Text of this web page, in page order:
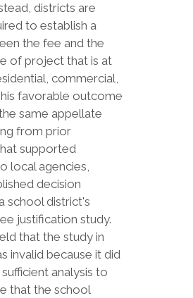
districts are
to establish a
the fee and the
of project that is at
commercial,
favorable outcome
same appellate
from prior
supported
local agencies,
decision
school district's
justification study.
that the study in
invalid because it did
analysis to
that the school